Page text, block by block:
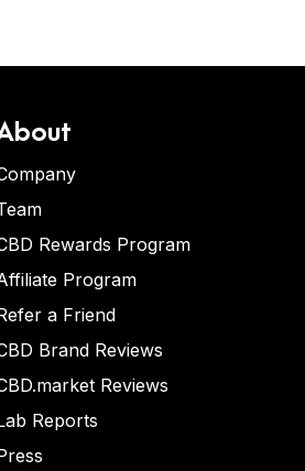
Rewards Program
Program
a Friend
Brand Reviews
Reviews
Reports